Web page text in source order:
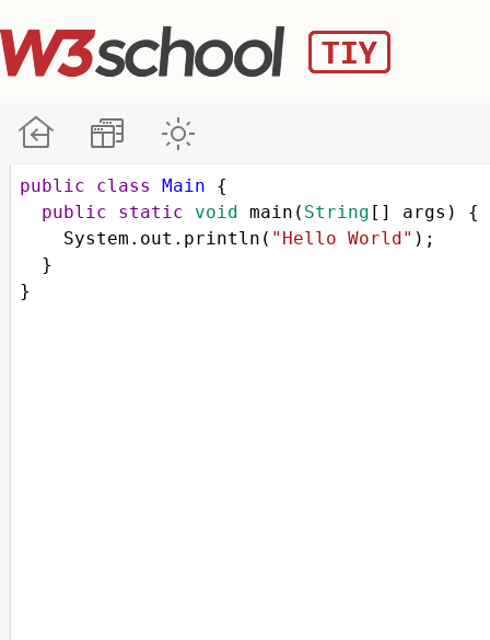
public class Main {
public
static void main ( String [] args ) {
System . out . println ( "Hello World" );
  }
}